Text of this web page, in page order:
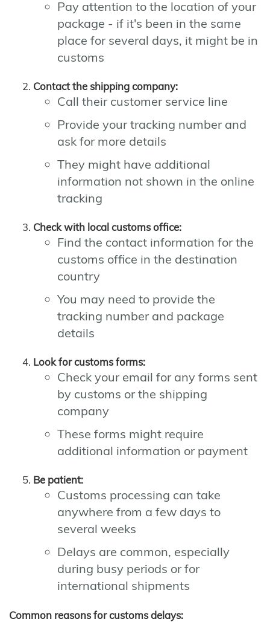
Pay attention to the location of your
package - if it's been in the same
place for several days, it might be in
customs
Contact the shipping company:
Call their customer service line
Provide your tracking number and
ask for more details
They might have additional
information not shown in the online
tracking
Check with local customs office:
Find the contact information for the
customs office in the destination
country
You may need to provide the
tracking number and package
details
Look for customs forms:
Check your email for any forms sent
by customs or the shipping
company
These forms might require
additional information or payment
Be patient:
Customs processing can take
anywhere from a few days to
several weeks
Delays are common, especially
during busy periods or for
international shipments
Common reasons for customs delays: